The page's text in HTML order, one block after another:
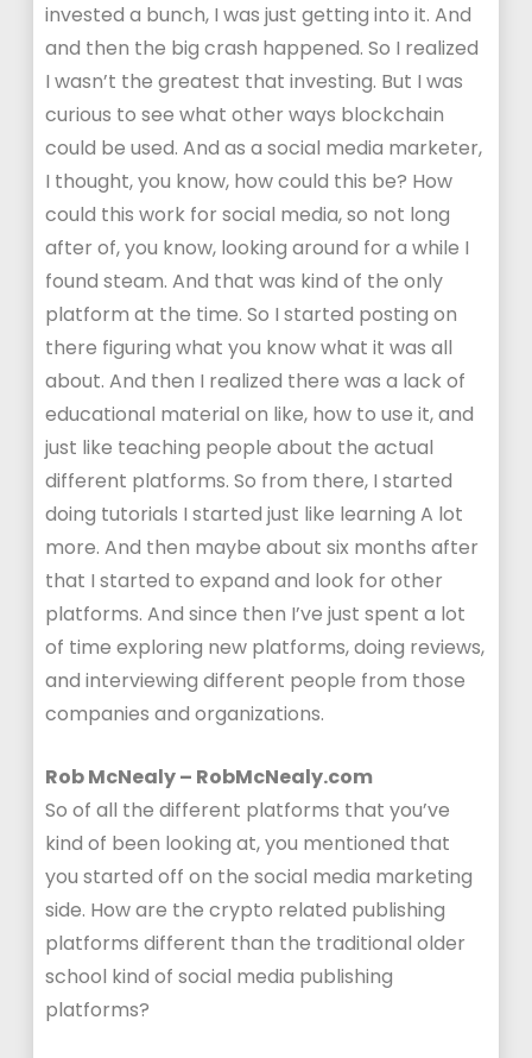
invested a bunch, I was just getting into it. And
and then the big crash happened. So I realized
I wasn’t the greatest that investing. But I was
curious to see what other ways blockchain
could be used. And as a social media marketer,
I thought, you know, how could this be? How
could this work for social media, so not long
after of, you know, looking around for a while I
found steam. And that was kind of the only
platform at the time. So I started posting on
there figuring what you know what it was all
about. And then I realized there was a lack of
educational material on like, how to use it, and
just like teaching people about the actual
different platforms. So from there, I started
doing tutorials I started just like learning A lot
more. And then maybe about six months after
that I started to expand and look for other
platforms. And since then I’ve just spent a lot
of time exploring new platforms, doing reviews,
and interviewing different people from those
companies and organizations.
Rob McNealy – RobMcNealy.com
So of all the different platforms that you’ve
kind of been looking at, you mentioned that
you started off on the social media marketing
side. How are the crypto related publishing
platforms different than the traditional older
school kind of social media publishing
platforms?